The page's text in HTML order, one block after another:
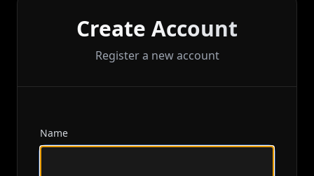
Create Account
Register a new account
Name